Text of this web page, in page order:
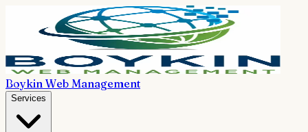
Boykin Web Management
Services